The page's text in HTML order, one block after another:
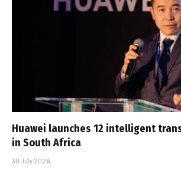
Huawei launches 12 intelligent
in South Africa
30 July 2026